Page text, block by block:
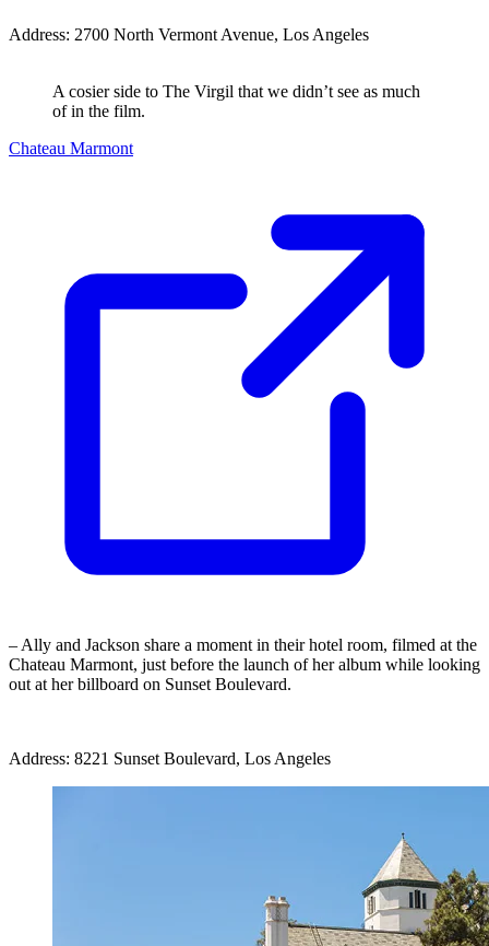
Address: 2700 North Vermont Avenue, Los Angeles
A cosier side to The Virgil that we didn’t see as much
of in the film.
Chateau Marmont
– Ally and Jackson share a moment in their hotel room, filmed at the
Chateau Marmont, just before the launch of her album while looking
out at her billboard on Sunset Boulevard.
Address: 8221 Sunset Boulevard, Los Angeles